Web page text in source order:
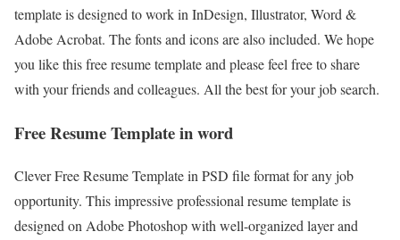
template is designed to work in InDesign, Illustrator, Word &
Adobe Acrobat. The fonts and icons are also included. We hope
you like this free resume template and please feel free to share
with your friends and colleagues. All the best for your job search.
Free Resume Template in word
Clever Free Resume Template in PSD file format for any job
opportunity. This impressive professional resume template is
designed on Adobe Photoshop with well-organized layer and